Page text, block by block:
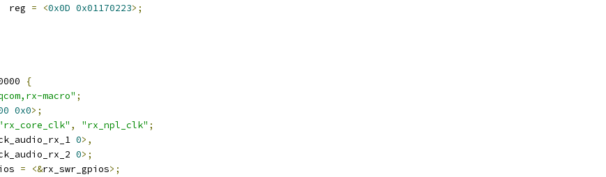
				reg
= <0x0D 0x01170223>;
{
macro" ;
0x0>;
, "rx_npl_clk" ;
0>,
0>;
= <&rx_swr_gpios>;